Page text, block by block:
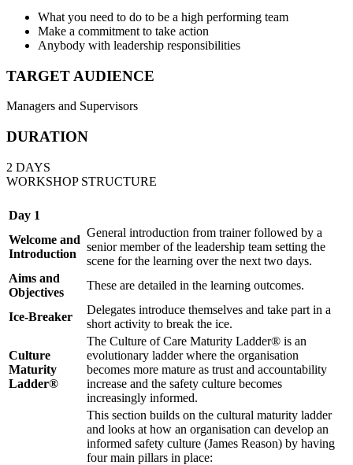
What you need to do to be a high performing team
Make a commitment to take action
Anybody with leadership responsibilities
TARGET AUDIENCE
Managers and Supervisors
DURATION
2 DAYS
WORKSHOP STRUCTURE
Day 1
Welcome and
Introduction
General introduction from trainer followed by a
senior member of the leadership team setting the
scene for the learning over the next two days.
Aims and
Objectives
These are detailed in the learning outcomes.
Ice-Breaker
Delegates introduce themselves and take part in a
short activity to break the ice.
Culture
Maturity
Ladder®
The Culture of Care Maturity Ladder® is an
evolutionary ladder where the organisation
becomes more mature as trust and accountability
increase and the safety culture becomes
increasingly informed.
This section builds on the cultural maturity ladder
and looks at how an organisation can develop an
informed safety culture (James Reason) by having
four main pillars in place: